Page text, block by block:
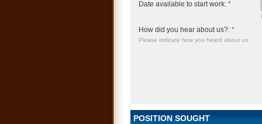
Date available to start work: *
How did you hear about us?: *
Please indicate how you heard about us.
POSITION SOUGHT